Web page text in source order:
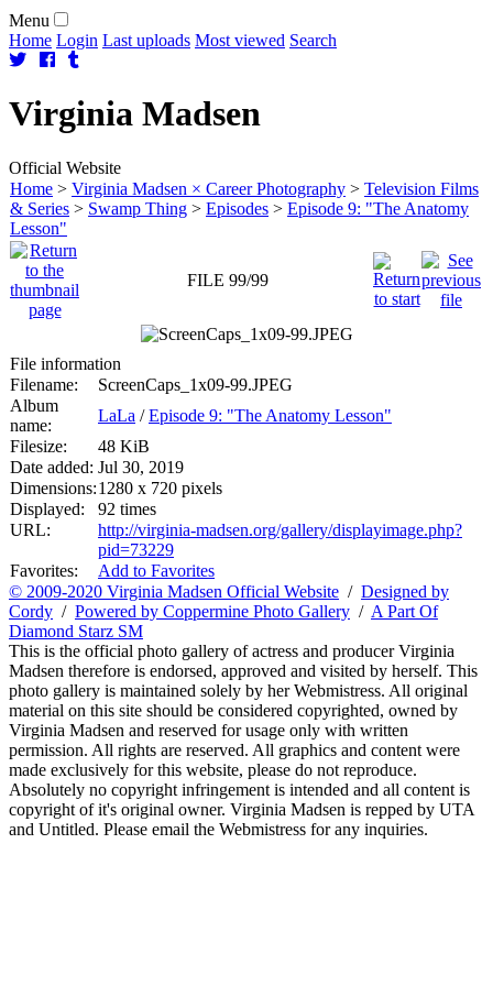
Menu
Home Login Last uploads Most viewed Search
Virginia Madsen
Official Website
Home > Virginia Madsen × Career Photography > Television Films
& Series > Swamp Thing > Episodes > Episode 9: "The Anatomy
Lesson"
FILE 99/99
File information
Filename:
ScreenCaps_1x09-99.JPEG
Album
name:
LaLa /Episode 9: "The Anatomy Lesson"
Filesize:
48 KiB
Date added: Jul 30, 2019
Dimensions:1280 x 720 pixels
Displayed:
92 times
URL:
http://virginia-madsen.org/gallery/displayimage.php?
pid=73229
Favorites:
Add to Favorites
© 2009-2020 Virginia Madsen Official Website / Designed by
Cordy / Powered by Coppermine Photo Gallery / A Part Of
Diamond Starz SM
This is the official photo gallery of actress and producer Virginia
Madsen therefore is endorsed, approved and visited by herself. This
photo gallery is maintained solely by her Webmistress. All original
material on this site should be considered copyrighted, owned by
Virginia Madsen and reserved for usage only with written
permission. All rights are reserved. All graphics and content were
made exclusively for this website, please do not reproduce.
Absolutely no copyright infringement is intended and all content is
copyright of it's original owner. Virginia Madsen is repped by UTA
and Untitled. Please email the Webmistress for any inquiries.